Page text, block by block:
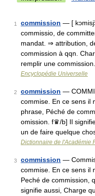
1 commission — [
commissio, de
mandat. ⇒ attribution,
commission à qqn.
remplir une
Encyclopédie Universelle
2 commission —
commise. En ce sens il
phrase, Péché de
omission. f♛/b] Il
un de faire quelque
Dictionnaire de l'Académie
3 commission —
commise. En ce sens il
Peché de commission,
signifie aussi, Charge